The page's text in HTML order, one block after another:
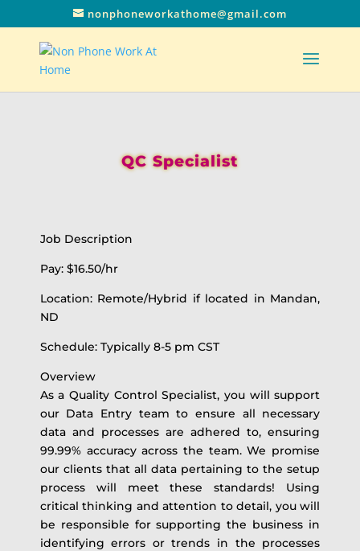
nonphoneworkathome@gmail.com
QC Specialist
Job Description
Pay: $16.50/hr
Location: Remote/Hybrid if located in Mandan,
ND
Schedule: Typically 8-5 pm CST
Overview
As a Quality Control Specialist, you will support
our Data Entry team to ensure all necessary
data and processes are adhered to, ensuring
99.99% accuracy across the team. We promise
our clients that all data pertaining to the setup
process will meet these standards! Using
critical thinking and attention to detail, you will
be responsible for supporting the business in
identifying errors or trends in the processes